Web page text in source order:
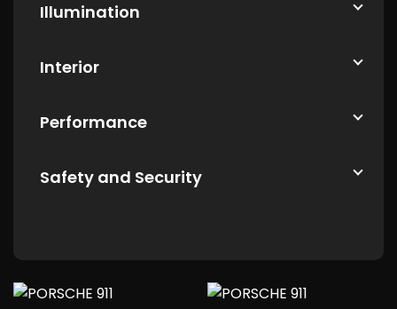
Illumination
Interior
Performance
Safety and Security